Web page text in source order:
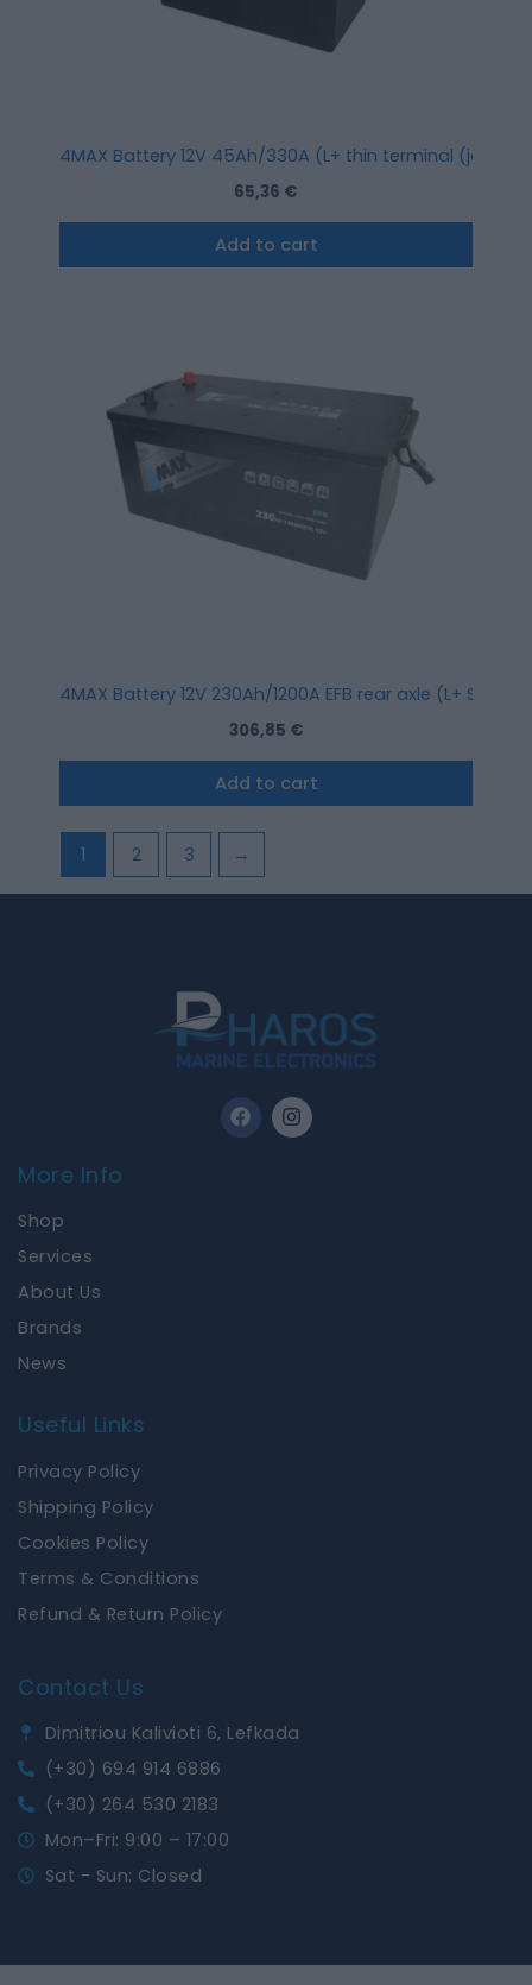
4MAX Battery 12V 45Ah/330A (L+ thin terminal
65,36 €
Add to cart
4MAX Battery 12V 230Ah/1200A EFB rear axle (L+
306,85 €
Add to cart
1 2 3 →
F
a
I
n
s
More Info
Shop
Services
About Us
Brands
News
Useful Links
Privacy Policy
Shipping Policy
Cookies Policy
Terms & Conditions
Refund & Return Policy
Contact Us
Dimitriou Kalivioti 6, Lefkada
(+30) 694 914 6886
(+30) 264 530 2183
Mon–Fri: 9:00 – 17:00
Sat - Sun: Closed